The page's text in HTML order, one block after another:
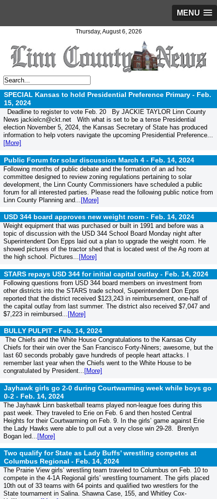
MENU
Thursday, August 6, 2026
SPECIAL Kansas to hold Presidential Preference Primary - Feb.
15, 2024
Deadline to register to vote Feb. 20 By JACKIE TAYLOR Linn County
News jackielcn@ckt.net With what is set to be a tense Presidential
election November 5, 2024, the Kansas Secretary of State has produced
information to help voters navigate the upcoming Presidential Preference...
[More]
Public Forum for solar discussion March 4 - Feb. 14, 2024
Following months of public debate and the formation of an ad hoc
committee designed to review zoning regulations pertaining to solar
development, the Linn County Commissioners have scheduled a public
forum for all interested parties. Please read the following public notice from
Linn County Planning and... [More]
USD 344 board approves new weight room - Feb. 14, 2024
Weight equipment that was purchased or built in 1991 and before was a
topic of discussion with the USD 344 School Board Monday night after
Superintendent Don Epps laid out a plan to upgrade the weight room. He
showed pictures of the tractor shed that is located west of the Ag room at
the high school. Pictures... [More]
STARS repays USD 344 for initial capital outlay - Feb. 14, 2024
Following questions from USD 344 board members on investment from
other districts into the STARS trade school, Superintendent Don Epps
reported that the district received $123,243 in reimbursement, one-half of
the capital outlay from last summer. The district also received $7,047 and
$7,223 in reimbursed... [More]
BULLY PULPIT - Feb. 14, 2024
The Chiefs and the White House Congratulations to the Kansas City
Chiefs for their win over the San Francisco Forty-Niners; awesome, but the
last 60 seconds probably gave hundreds of people heart attacks. I
remember last year when the Chiefs went to the White House to be
congratulated by President... [More]
Jayhawk girls go 2-0 during Courtwarming week while boys go
0-2 - Feb. 14, 2024
The Jayhawk Linn basketball teams played non-league foes during this
past week. They traveled to Erie on Feb. 6 and then hosted Central
Heights for their Courtwarming on Feb. 9. In the girls’ game against Erie
the Lady Hawks were able to pull out a very close win 29-28. Brenlyn
Bogan led... [More]
Two qualify for State as Lady Buffs’ wrestling competes at
Columbus Regional - Feb. 14, 2024
The Prairie View girls’ wrestling team traveled to Columbus on Feb. 10 to
compete in the 4-1A Regional girls’ wrestling tournament. The girls placed
10th out of 33 teams with 64 points and qualified two wrestlers for the
State tournament in Salina. Shawna Case, 155, and Whitley Cox-